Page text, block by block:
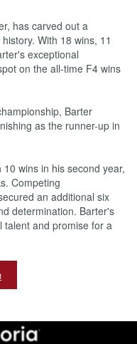
has carved out a
With 18 wins, 11
exceptional
on the all-time F4 wins
Barter
as the runner-up in
wins in his second year,
Competing
an additional six
determination. Barter's
talent and promise for a